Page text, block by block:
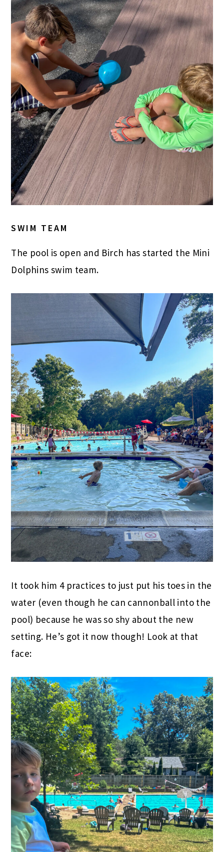
SWIM TEAM
The pool is open and Birch has started the Mini
Dolphins swim team.
It took him 4 practices to just put his toes in the
water (even though he can cannonball into the
pool) because he was so shy about the new
setting. He’s got it now though! Look at that
face: